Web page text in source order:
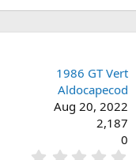
1986 GT Vert
Aldocapecod
Aug 20, 2022
2,187
0